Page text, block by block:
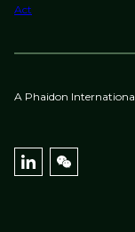
Act
A Phaidon